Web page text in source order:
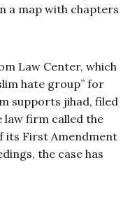
a map with chapters
Law Center, which
hate group” for
supports jihad, filed
law firm called the
its First Amendment
the case has